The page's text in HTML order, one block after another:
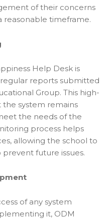
of their concerns
reasonable timeframe.
Help Desk is
reports submitted
Group. This high-
the system remains
the needs of the
process helps
allowing the school to
future issues.
of any system
it, ODM